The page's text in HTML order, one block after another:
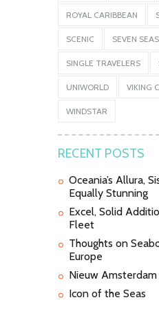
ROYAL CARIBBEAN
SCENIC SEVEN
SINGLE TRAVELERS
UNIWORLD VIKING
WINDSTAR
RECENT POSTS
Oceania’s Allura,
Equally Stunning
Excel, Solid
Fleet
Thoughts on
Europe
Nieuw Amsterdam
Icon of the Seas